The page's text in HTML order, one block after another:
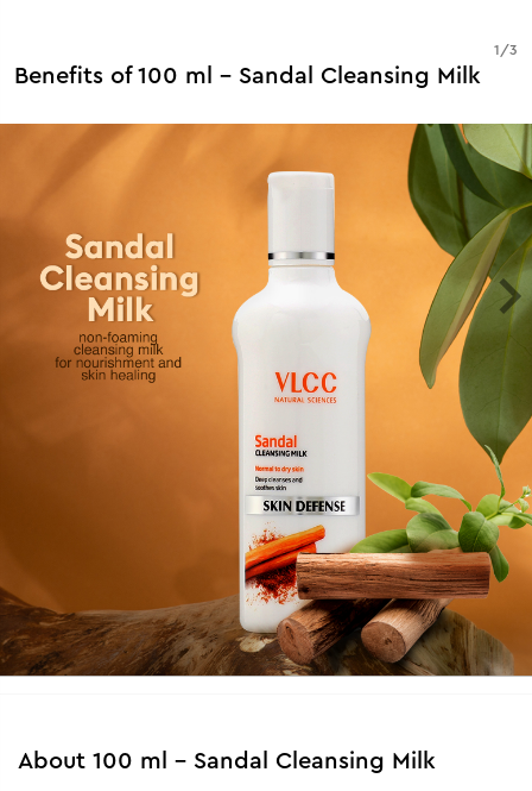
Benefits of 100 ml - Sandal Cleansing Milk
1 /3
About 100 ml - Sandal Cleansing Milk